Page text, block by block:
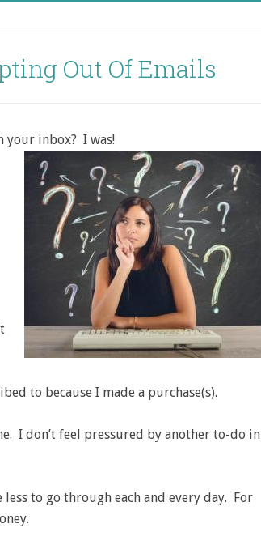
Out Of Emails
your inbox? I was!
to because I made a purchase(s).
I don’t feel pressured by another to-do in
to go through each and every day. For